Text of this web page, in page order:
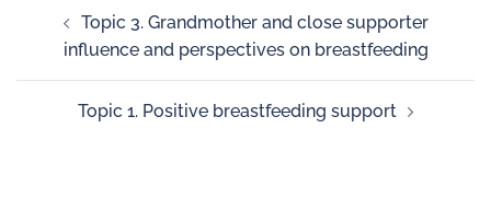
Topic 3. Grandmother and close supporter
influence and perspectives on breastfeeding
Topic 1. Positive breastfeeding support